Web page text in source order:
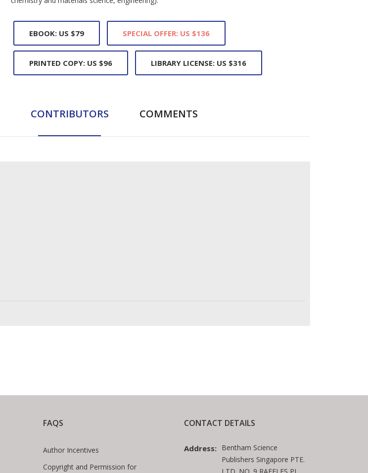
EBOOK: US $79 SPECIAL OFFER: US $136
PRINTED COPY: US $96 LIBRARY LICENSE: US $316
CONTRIBUTORS COMMENTS
FAQS
Author Incentives
Copyright and Permission for
CONTACT DETAILS
Address: Bentham Science
Publishers Singapore PTE.